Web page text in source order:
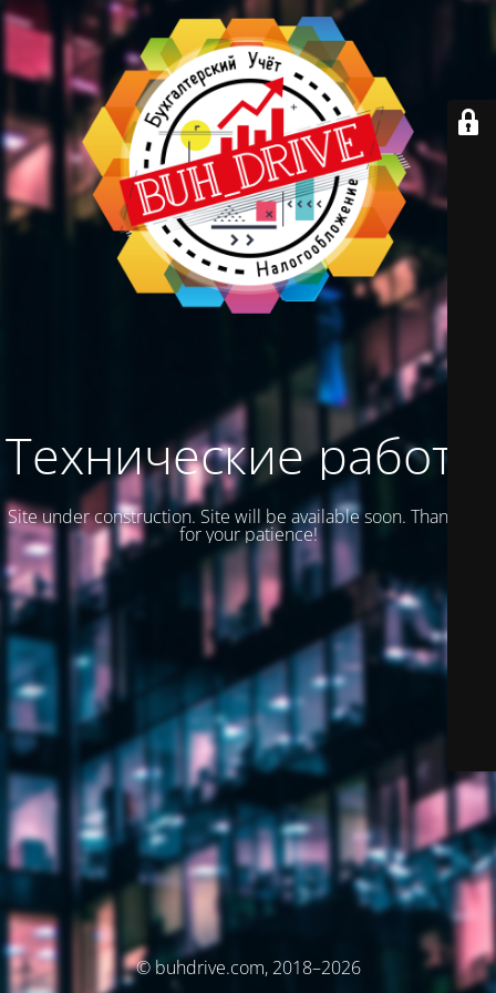
Технические работы
Site under construction. Site will be available soon. Thank you
for your patience!
© buhdrive.com, 2018–2026